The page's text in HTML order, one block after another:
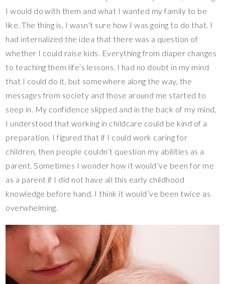
I would do with them and what I wanted my family to be
like. The thing is, I wasn’t sure how I was going to do that. I
had internalized the idea that there was a question of
whether I could raise kids. Everything from diaper changes
to teaching them life’s lessons. I had no doubt in my mind
that I could do it, but somewhere along the way, the
messages from society and those around me started to
seep in. My confidence slipped and in the back of my mind,
I understood that working in childcare could be kind of a
preparation. I figured that if I could work caring for
children, then people couldn’t question my abilities as a
parent. Sometimes I wonder how it would’ve been for me
as a parent if I did not have all this early childhood
knowledge before hand. I think it would’ve been twice as
overwhelming.